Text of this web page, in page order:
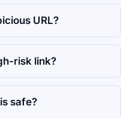
URL?
risk link?
safe?